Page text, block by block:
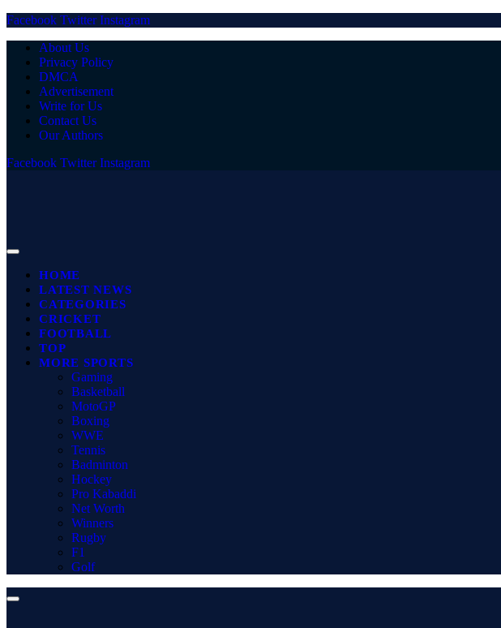
Facebook Twitter Instagram
About Us
Privacy Policy
DMCA
Advertisement
Write for Us
Contact Us
Our Authors
Facebook Twitter Instagram
HOME
LATEST NEWS
CATEGORIES
CRICKET
FOOTBALL
TOP
MORE SPORTS
Gaming
Basketball
MotoGP
Boxing
WWE
Tennis
Badminton
Hockey
Pro Kabaddi
Net Worth
Winners
Rugby
F1
Golf